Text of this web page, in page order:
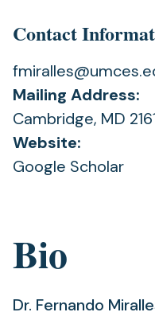
Bio
Dr. Fernando
Contact
Mailing Address:
Cambridge, MD
Website:
Google Scholar